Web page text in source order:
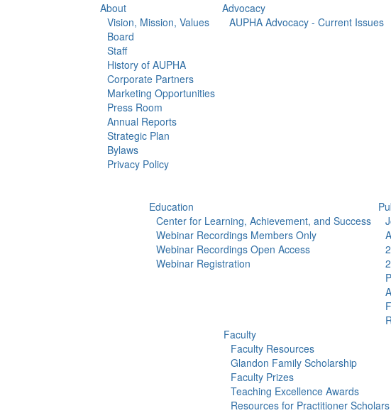
About
Vision, Mission, Values
Board
Staff
History of AUPHA
Corporate Partners
Marketing Opportunities
Press Room
Annual Reports
Strategic Plan
Bylaws
Privacy Policy
Advocacy
AUPHA Advocacy - Current Issues
Education
Center for Learning, Achievement, and Success
Webinar Recordings Members Only
Webinar Recordings Open Access
Webinar Registration
Faculty
Faculty Resources
Glandon Family Scholarship
Faculty Prizes
Teaching Excellence Awards
Resources for Practitioner Scholars